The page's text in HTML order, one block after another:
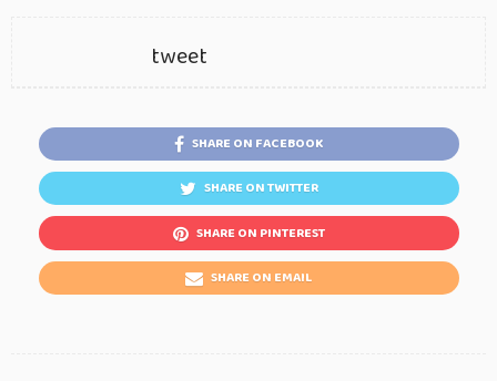
tweet
SHARE ON FACEBOOK
SHARE ON TWITTER
SHARE ON PINTEREST
SHARE ON EMAIL